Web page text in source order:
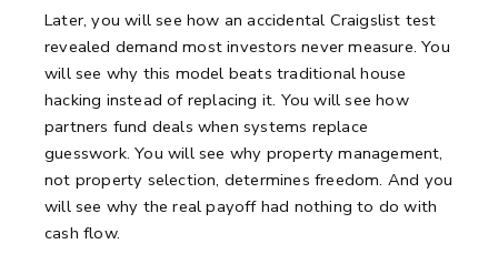
Later, you will see how an accidental Craigslist test
revealed demand most investors never measure. You
will see why this model beats traditional house
hacking instead of replacing it. You will see how
partners fund deals when systems replace
guesswork. You will see why property management,
not property selection, determines freedom. And you
will see why the real payoff had nothing to do with
cash flow.